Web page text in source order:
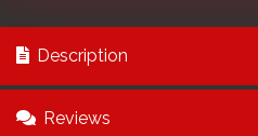
Description
Reviews